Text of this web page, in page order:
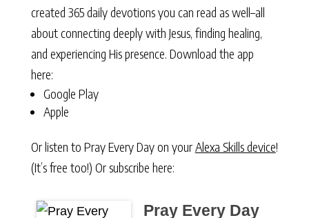
created 365 daily devotions you can read as well–all
about connecting deeply with Jesus, finding healing,
and experiencing His presence. Download the app
here:
Google Play
Apple
Or listen to Pray Every Day on yourAlexa Skills device!
(It’s free too!) Or subscribe here:
Pray Every Day